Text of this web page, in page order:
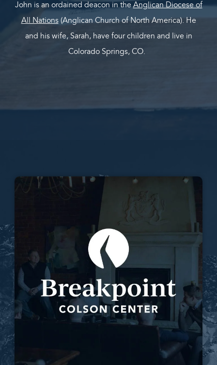
John is an ordained deacon in theAnglican Diocese of
All Nations(Anglican Church of North America). He
and his wife, Sarah, have four children and live in
Colorado Springs, CO.